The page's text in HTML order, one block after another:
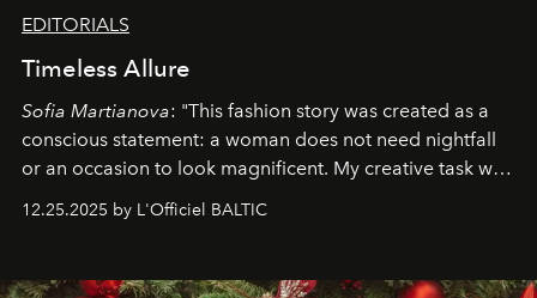
EDITORIALS
Timeless Allure
Sofia Martianova: "This fashion story was created as a
conscious statement: a woman does not need nightfall
or an occasion to look magnificent. My creative task was
that lives freely, confidently, and without permission. I
elegance is not hidden by darkness but revealed
12.25.2025 by L'Officiel BALTIC